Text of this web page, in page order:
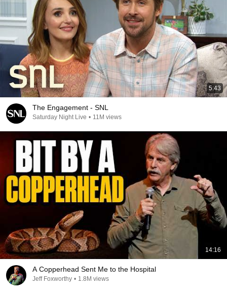
5:43
The Engagement - SNL
Saturday Night Live • 11M views
14:16
A Copperhead Sent Me to the Hospital
Jeff Foxworthy • 1.8M views